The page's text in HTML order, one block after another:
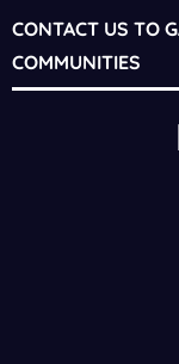
CONTACT US TO
COMMUNITIES